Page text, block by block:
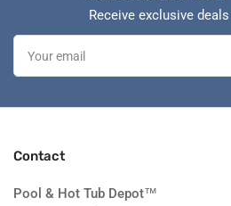
Receive exclusive
Your
email
Contact
Pool & Hot Tub Depot™